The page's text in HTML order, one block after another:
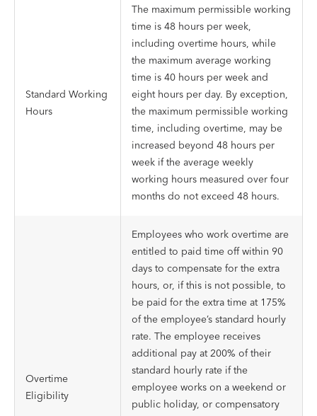
Standard Working
Hours
The maximum permissible working
time is 48 hours per week,
including overtime hours, while
the maximum average working
time is 40 hours per week and
eight hours per day. By exception,
the maximum permissible working
time, including overtime, may be
increased beyond 48 hours per
week if the average weekly
working hours measured over four
months do not exceed 48 hours.
Overtime
Eligibility
Employees who work overtime are
entitled to paid time off within 90
days to compensate for the extra
hours, or, if this is not possible, to
be paid for the extra time at 175%
of the employee’s standard hourly
rate. The employee receives
additional pay at 200% of their
standard hourly rate if the
employee works on a weekend or
public holiday, or compensatory